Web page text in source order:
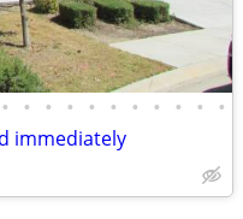
• • • • • • • • • • •
immediately